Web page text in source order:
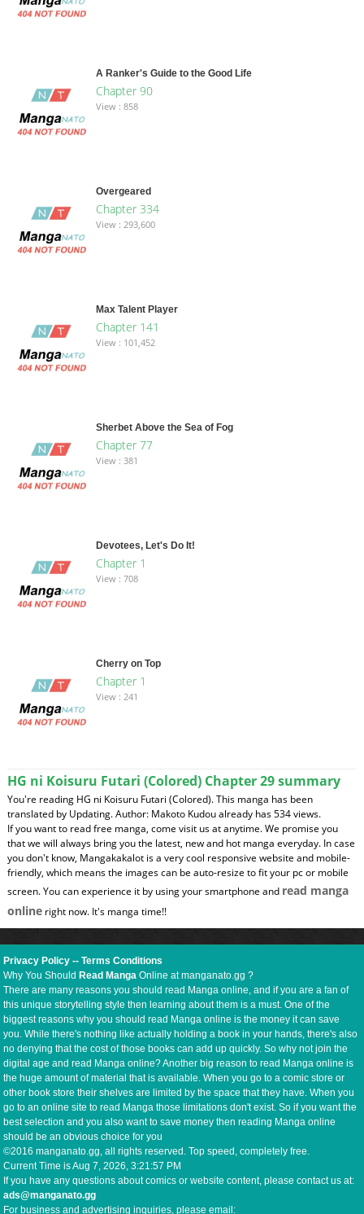
A Ranker's Guide to the Good Life
Chapter 90
View : 858
Overgeared
Chapter 334
View : 293,600
Max Talent Player
Chapter 141
View : 101,452
Sherbet Above the Sea of Fog
Chapter 77
View : 381
Devotees, Let's Do It!
Chapter 1
View : 708
Cherry on Top
Chapter 1
View : 241
HG ni Koisuru Futari (Colored) Chapter 29 summary
You're reading HG ni Koisuru Futari (Colored). This manga has been
translated by Updating. Author: Makoto Kudou already has 534 views.
If you want to read free manga, come visit us at anytime. We promise you
that we will always bring you the latest, new and hot manga everyday. In case
you don't know, Mangakakalot is a very cool responsive website and mobile-
friendly, which means the images can be auto-resize to fit your pc or mobile
screen. You can experience it by using your smartphone and read manga
onlineright now. It's manga time!!
Privacy Policy --Terms Conditions
Why You ShouldRead Manga Online at manganato.gg ?
There are many reasons you should read Manga online, and if you are a fan of
this unique storytelling style then learning about them is a must. One of the
biggest reasons why you should read Manga online is the money it can save
you. While there's nothing like actually holding a book in your hands, there's also
no denying that the cost of those books can add up quickly. So why not join the
digital age and read Manga online? Another big reason to read Manga online is
the huge amount of material that is available. When you go to a comic store or
other book store their shelves are limited by the space that they have. When you
go to an online site to read Manga those limitations don't exist. So if you want the
best selection and you also want to save money then reading Manga online
should be an obvious choice for you
©2016 manganato.gg, all rights reserved. Top speed, completely free.
Current Time isAug 7, 2026, 3:21:58 PM
If you have any questions about comics or website content, please contact us at:
ads@manganato.gg
For business and advertising inquiries, please email: